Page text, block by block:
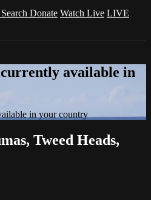
Search Donate Watch Live LIVE
available in
in your country
Tweed Heads,